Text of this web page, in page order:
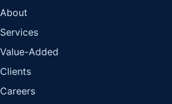
About
Services
Value-Added
Clients
Careers